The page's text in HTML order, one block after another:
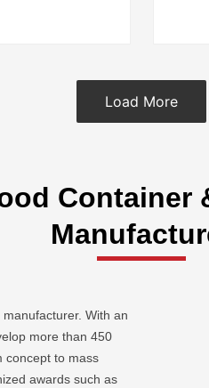
Load More
Container
With an
more than 450
concept to mass
awards such as